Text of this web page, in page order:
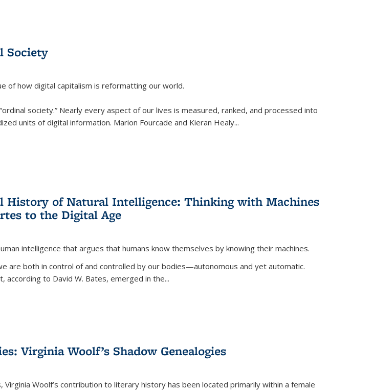
Society
of how digital capitalism is reformatting our world.
society.” Nearly every aspect of our lives is measured, ranked, and processed into
units of digital information. Marion Fourcade and Kieran Healy...
History of Natural Intelligence: Thinking with Machines
to the Digital Age
intelligence that argues that humans know themselves by knowing their machines.
are both in control of and controlled by our bodies—autonomous and yet automatic.
according to David W. Bates, emerged in the...
Virginia Woolf’s Shadow Genealogies
Virginia Woolf’s contribution to literary history has been located primarily within a female